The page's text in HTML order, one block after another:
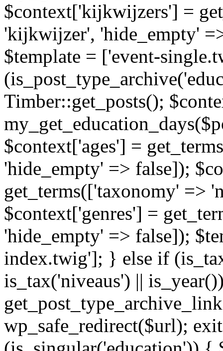
$context['kijkwijzers'] =
'kijkwijzer', 'hide_empty'
$template = ['event-
Timber::get_posts();
$context['ages'] =
'hide_empty' => false]);
get_terms(['taxonomy' =>
$context['genres'] =
'hide_empty' => false]);
index.twig']; } else if
is_tax('niveaus') ||
wp_safe_redirect($url);